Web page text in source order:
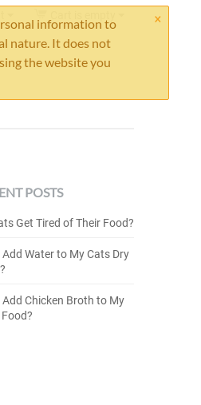
×
information to
nature. It does not
the website you
POSTS
Get Tired of Their Food?
Add Water to My Cats Dry
Add Chicken Broth to My
Food?